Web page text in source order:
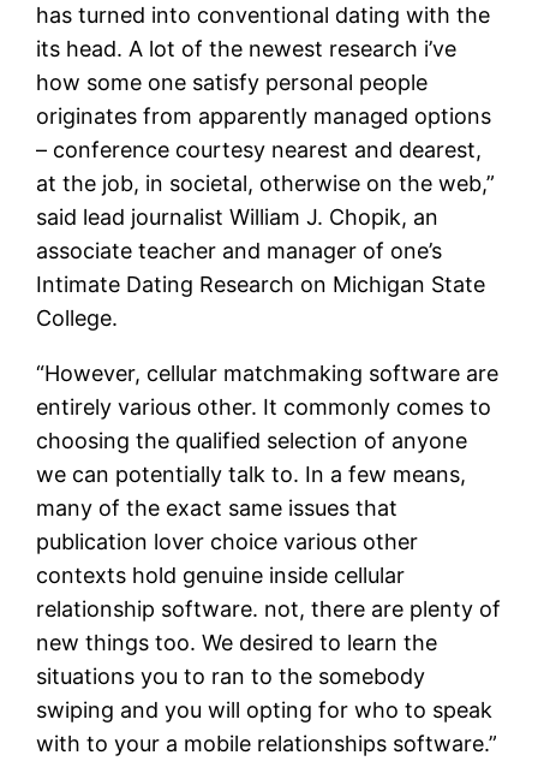
has turned into conventional dating with the
its head. A lot of the newest research i’ve
how some one satisfy personal people
originates from apparently managed options
– conference courtesy nearest and dearest,
at the job, in societal, otherwise on the web,”
said lead journalist William J. Chopik, an
associate teacher and manager of one’s
Intimate Dating Research on Michigan State
College.
“However, cellular matchmaking software are
entirely various other. It commonly comes to
choosing the qualified selection of anyone
we can potentially talk to. In a few means,
many of the exact same issues that
publication lover choice various other
contexts hold genuine inside cellular
relationship software. not, there are plenty of
new things too. We desired to learn the
situations you to ran to the somebody
swiping and you will opting for who to speak
with to your a mobile relationships software.”